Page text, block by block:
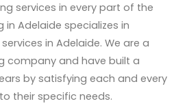
services in every part of the
in Adelaide specializes in
in Adelaide. We are a
company and have built a
by satisfying each and every
their specific needs.